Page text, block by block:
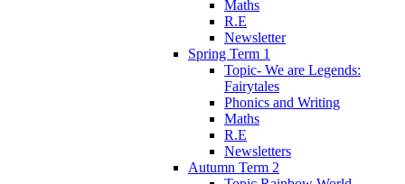
Maths
R.E
Newsletter
Spring Term 1
Topic- We are Legends:
Fairytales
Phonics and Writing
Maths
R.E
Newsletters
Autumn Term 2